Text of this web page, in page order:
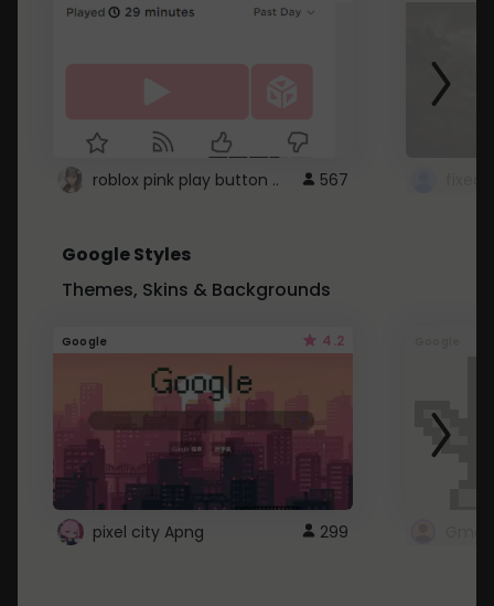
roblox pink play button .. 567
Google Styles
Themes, Skins & Backgrounds
Google 4.2
pixel city Apng 299